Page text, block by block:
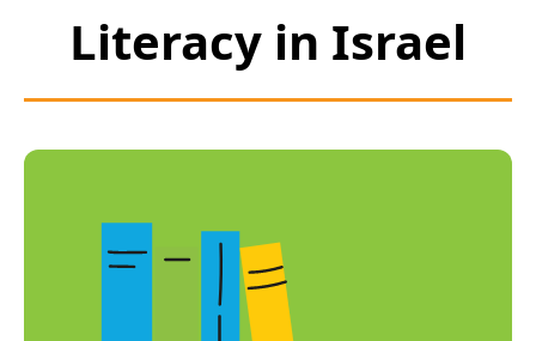
Literacy in Israel